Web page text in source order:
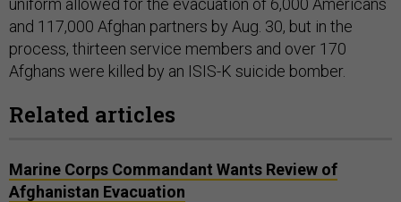
uniform allowed for the evacuation of 6,000 Americans
and 117,000 Afghan partners by Aug. 30, but in the
process, thirteen service members and over 170
Afghans were killed by an ISIS-K suicide bomber.
Related articles
Marine Corps Commandant Wants Review of
Afghanistan Evacuation